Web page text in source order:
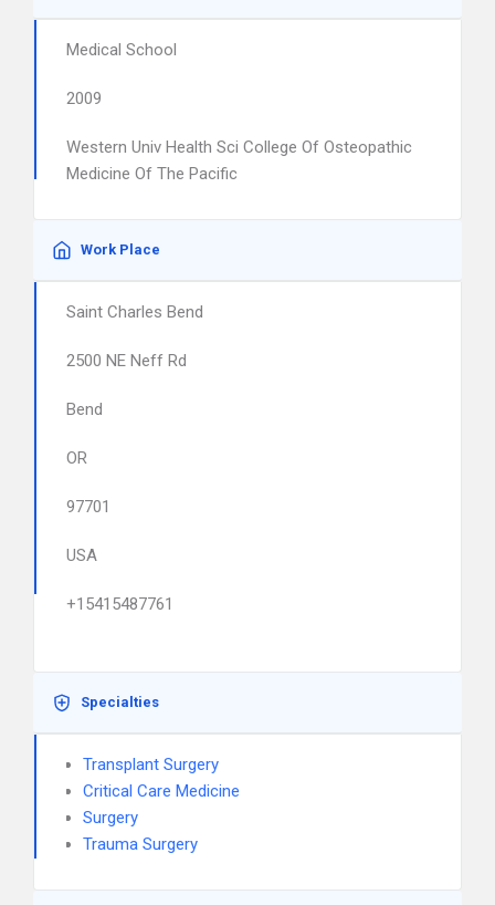
Medical School
2009
Western Univ Health Sci College Of Osteopathic
Medicine Of The Pacific
Work Place
Saint Charles Bend
2500 NE Neff Rd
Bend
OR
97701
USA
+15415487761
Specialties
Transplant Surgery
Critical Care Medicine
Surgery
Trauma Surgery